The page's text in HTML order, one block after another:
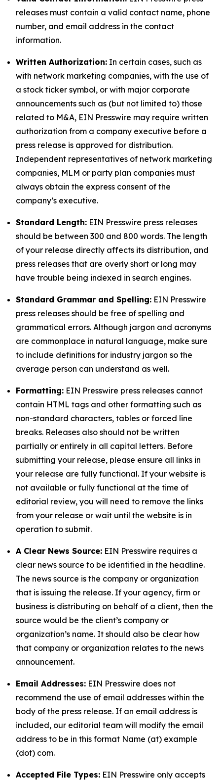
releases must contain a valid contact name, phone
number, and email address in the contact
information.
Written Authorization: In certain cases, such as
with network marketing companies, with the use of
a stock ticker symbol, or with major corporate
announcements such as (but not limited to) those
related to M&A, EIN Presswire may require written
authorization from a company executive before a
press release is approved for distribution.
Independent representatives of network marketing
companies, MLM or party plan companies must
always obtain the express consent of the
company’s executive.
Standard Length: EIN Presswire press releases
should be between 300 and 800 words. The length
of your release directly affects its distribution, and
press releases that are overly short or long may
have trouble being indexed in search engines.
Standard Grammar and Spelling: EIN Presswire
press releases should be free of spelling and
grammatical errors. Although jargon and acronyms
are commonplace in natural language, make sure
to include definitions for industry jargon so the
average person can understand as well.
Formatting: EIN Presswire press releases cannot
contain HTML tags and other formatting such as
non-standard characters, tables or forced line
breaks. Releases also should not be written
partially or entirely in all capital letters. Before
submitting your release, please ensure all links in
your release are fully functional. If your website is
not available or fully functional at the time of
editorial review, you will need to remove the links
from your release or wait until the website is in
operation to submit.
A Clear News Source: EIN Presswire requires a
clear news source to be identified in the headline.
The news source is the company or organization
that is issuing the release. If your agency, firm or
business is distributing on behalf of a client, then the
source would be the client’s company or
organization’s name. It should also be clear how
that company or organization relates to the news
announcement.
Email Addresses: EIN Presswire does not
recommend the use of email addresses within the
body of the press release. If an email address is
included, our editorial team will modify the email
address to be in this format Name (at) example
(dot) com.
Accepted File Types: EIN Presswire only accepts